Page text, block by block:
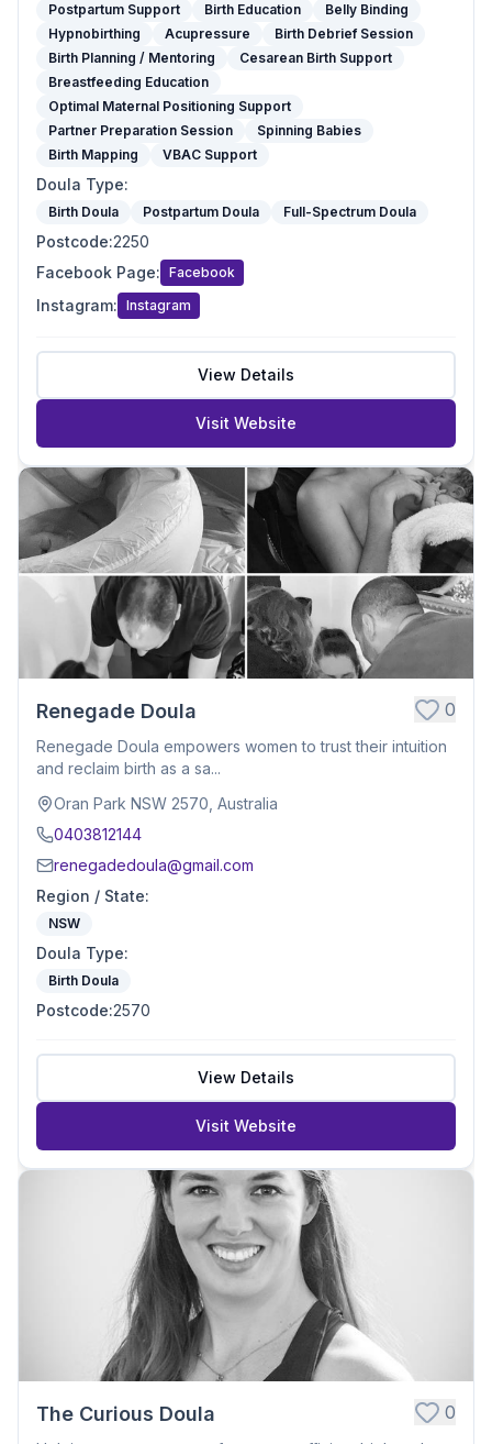
Postpartum Support Birth Education
Belly Binding
Hypnobirthing
Acupressure
Birth Debrief Session
Birth Planning / Mentoring
Cesarean Birth Support
Breastfeeding Education
Optimal Maternal Positioning Support
Partner Preparation Session
Spinning Babies
Birth Mapping
VBAC Support
Doula Type:
Birth Doula Postpartum Doula Full-Spectrum Doula
Postcode:2250
Facebook Page: Facebook
Instagram: Instagram
View Details
Visit Website
Renegade Doula 0
Renegade Doula empowers women to trust their intuition
and reclaim birth as a sa...
Oran Park NSW 2570, Australia
0403812144
renegadedoula@gmail.com
Region / State:
NSW
Doula Type:
Birth Doula
Postcode:2570
View Details
Visit Website
The Curious Doula 0